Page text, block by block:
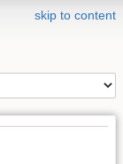
skip to content